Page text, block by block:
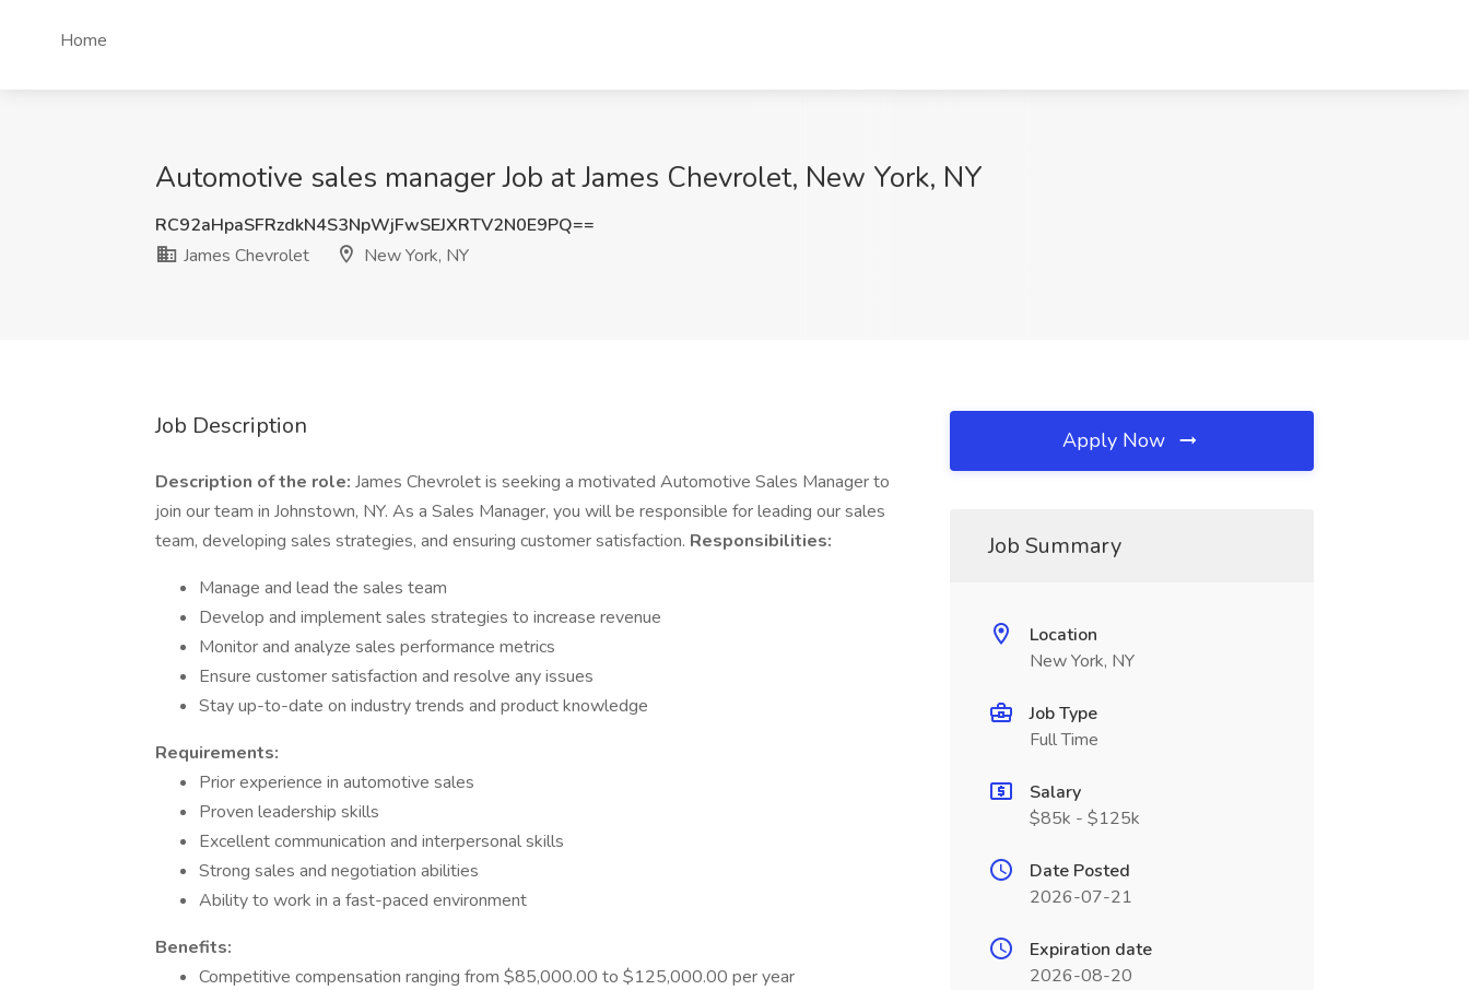
Home
Automotive sales manager Job at James Chevrolet, New York, NY
RC92aHpaSFRzdkN4S3NpWjFwSEJXRTV2N0E9PQ==
James Chevrolet
New York, NY
Job Description
Description of the role: James Chevrolet is seeking a motivated Automotive Sales Manager to
join our team in Johnstown, NY. As a Sales Manager, you will be responsible for leading our sales
team, developing sales strategies, and ensuring customer satisfaction. Responsibilities:
Manage and lead the sales team
Develop and implement sales strategies to increase revenue
Monitor and analyze sales performance metrics
Ensure customer satisfaction and resolve any issues
Stay up-to-date on industry trends and product knowledge
Requirements:
Prior experience in automotive sales
Proven leadership skills
Excellent communication and interpersonal skills
Strong sales and negotiation abilities
Ability to work in a fast-paced environment
Benefits:
Competitive compensation ranging from $85,000.00 to $125,000.00 per year
Apply Now
Job Summary
Location
New York, NY
Job Type
Full Time
Salary
$85k - $125k
Date Posted
2026-07-21
Expiration date
2026-08-20